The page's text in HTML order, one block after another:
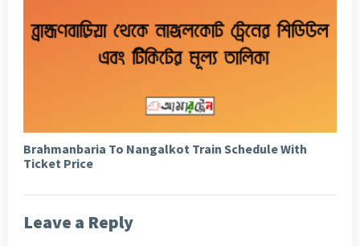
Brahmanbaria To Nangalkot Train Schedule With
Ticket Price
Leave a Reply